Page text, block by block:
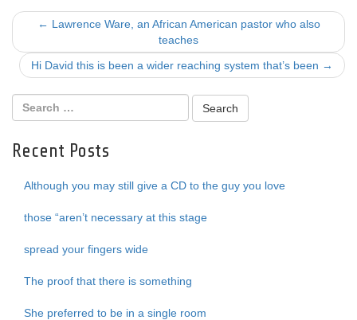
Post
navigation
← Lawrence Ware, an African American pastor who also
teaches
Hi David this is been a wider reaching system that’s been →
Recent Posts
Although you may still give a CD to the guy you love
those “aren’t necessary at this stage
spread your fingers wide
The proof that there is something
She preferred to be in a single room